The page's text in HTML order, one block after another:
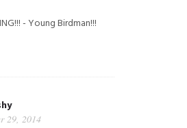
- Young Birdman!!!
29, 2014